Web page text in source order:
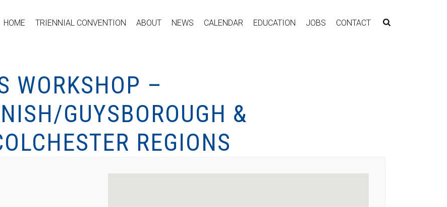
HOME TRIENNIAL CONVENTION ABOUT NEWS CALENDAR EDUCATION JOBS CONTACT
WORKSHOP –
GUYSBOROUGH &
REGIONS